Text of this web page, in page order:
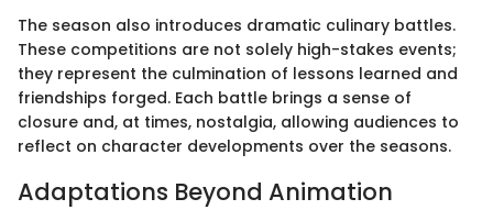
The season also introduces dramatic culinary battles.
These competitions are not solely high-stakes events;
they represent the culmination of lessons learned and
friendships forged. Each battle brings a sense of
closure and, at times, nostalgia, allowing audiences to
reflect on character developments over the seasons.
Adaptations Beyond Animation